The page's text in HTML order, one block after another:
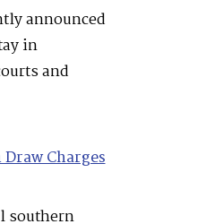
announced
in
and
Charges
southern